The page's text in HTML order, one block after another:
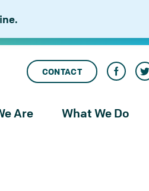
CONTACT
Are What We Do
Our Services